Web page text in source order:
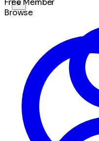
Free Member
Browse